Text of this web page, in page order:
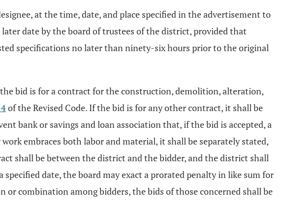
at the time, date, and place specified in the advertisement to
date by the board of trustees of the district, provided that
specifications no later than ninety-six hours prior to the original
bid is for a contract for the construction, demolition, alteration,
of the Revised Code. If the bid is for any other contract, it shall be
bank or savings and loan association that, if the bid is accepted, a
embraces both labor and material, it shall be separately stated,
shall be between the district and the bidder, and the district shall
date, the board may exact a prorated penalty in like sum for
or combination among bidders, the bids of those concerned shall be